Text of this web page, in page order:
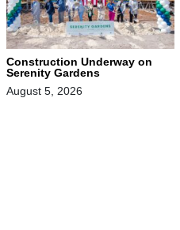
Construction Underway on
Serenity Gardens
August 5, 2026